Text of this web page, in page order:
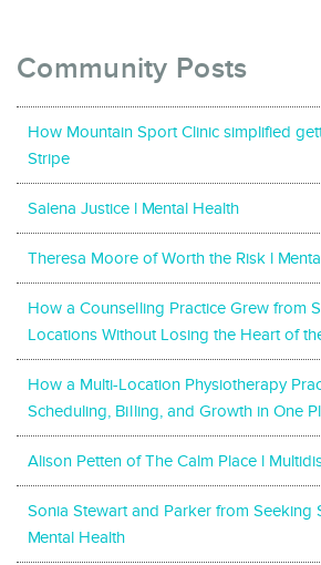
Community Posts
How Mountain Sport Clinic simplified
Stripe
Salena Justice l Mental Health
Theresa Moore of Worth the Risk l
How a Counselling Practice Grew from
Locations Without Losing the Heart of
How a Multi-Location Physiotherapy
Scheduling, Billing, and Growth in One
Alison Petten of The Calm Place l
Sonia Stewart and Parker from Seeking
Mental Health